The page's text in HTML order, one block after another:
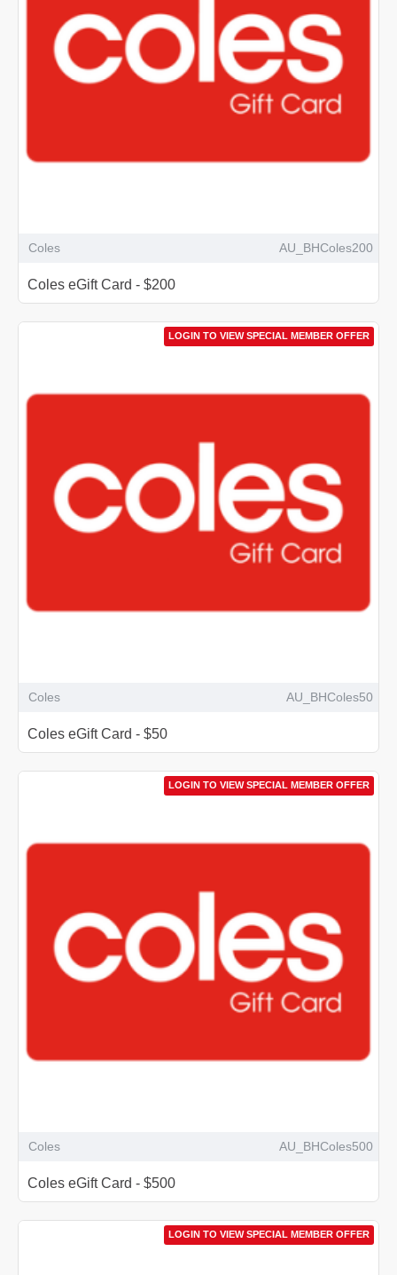
Coles AU_BHColes200
Coles eGift Card - $200
LOGIN TO VIEW SPECIAL MEMBER OFFER
Coles AU_BHColes50
Coles eGift Card - $50
LOGIN TO VIEW SPECIAL MEMBER OFFER
Coles AU_BHColes500
Coles eGift Card - $500
LOGIN TO VIEW SPECIAL MEMBER OFFER